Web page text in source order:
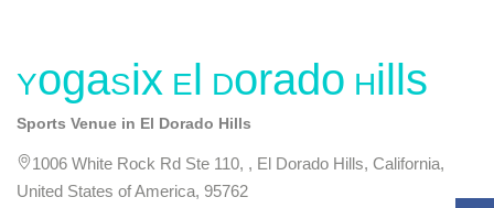
YogaSix El Dorado Hills
Sports Venue in El Dorado Hills
1006 White Rock Rd Ste 110, , El Dorado Hills, California,
United States of America, 95762